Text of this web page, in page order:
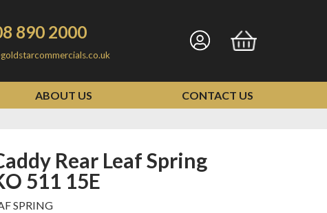
890 2000
Go
my
Go
basket
ABOUT US CONTACT US
511 15E
SPRING